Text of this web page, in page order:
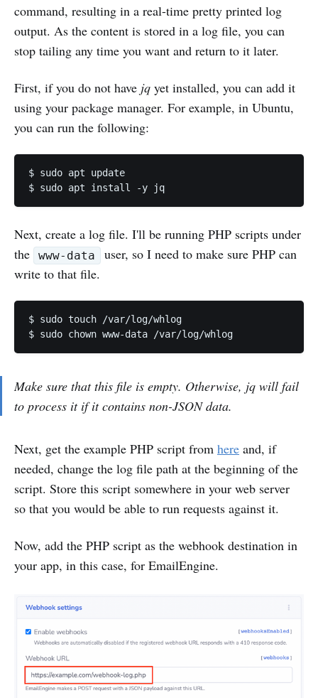
command, resulting in a real-time pretty printed log
output. As the content is stored in a log file, you can
stop tailing any time you want and return to it later.
First, if you do not have jq yet installed, you can add it
using your package manager. For example, in Ubuntu,
you can run the following:
$ sudo apt update
Next, create a log file. I'll be running PHP scripts under
the
www-data
user, so I need to make sure PHP can
write to that file.
$ sudo touch /var/log/whlog
$ sudo chown www-data /var/log/whlog
Make sure that this file is empty. Otherwise, jq will fail
to process it if it contains non-JSON data.
Next, get the example PHP script from here and, if
needed, change the log file path at the beginning of the
script. Store this script somewhere in your web server
so that you would be able to run requests against it.
Now, add the PHP script as the webhook destination in
your app, in this case, for EmailEngine.